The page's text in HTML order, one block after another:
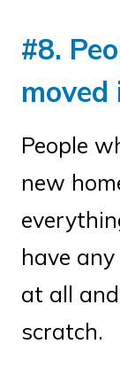
#8.
moved
People
new
have
at all
scratch.